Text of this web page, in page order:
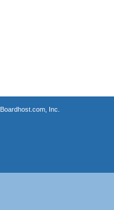
Boardhost.com, Inc.